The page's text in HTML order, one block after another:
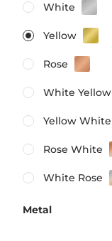
White
Yellow
Rose
White Yellow
Yellow White
Rose White
White Rose
Metal